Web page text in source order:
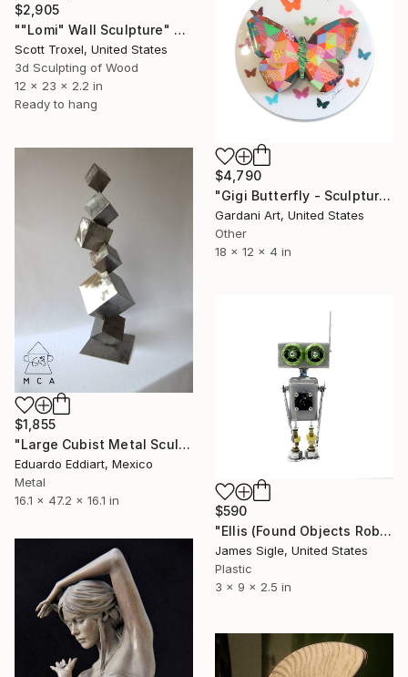
$2,905
""Lomi" Wall Sculpture" Sculpture
Scott Troxel, United States
3d Sculpting of Wood
12 x 23 x 2.2 in
Ready to hang
$4,790
"Gigi Butterfly - Sculpture Custom/Similar available" Sculpture
Gardani Art, United States
Other
18 x 12 x 4 in
$1,855
"Large Cubist Metal Sculpture – Industrial Geometric Abstract" Sculpture
Eduardo Eddiart, Mexico
Metal
16.1 x 47.2 x 16.1 in
$590
"Ellis (Found Objects Robot Sculpture)" Sculpture
James Sigle, United States
Plastic
3 x 9 x 2.5 in